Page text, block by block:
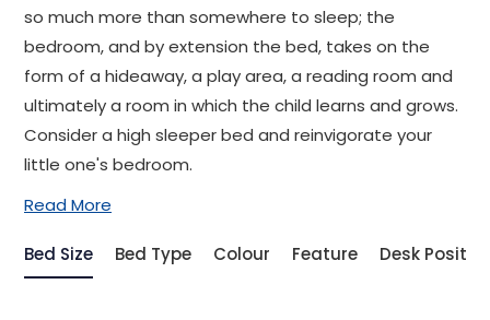
Free next day delivery*
so much more than somewhere to sleep; the
bedroom, and by extension the bed, takes on the
form of a hideaway, a play area, a reading room and
ultimately a room in which the child learns and grows.
Consider a high sleeper bed and reinvigorate your
little one's bedroom.
Read More
Bed Size Bed Type Colour Feature Desk